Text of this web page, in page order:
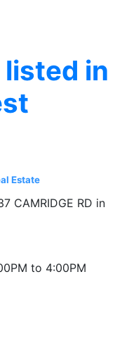
in
Estate
CAMRIDGE RD in
to 4:00PM